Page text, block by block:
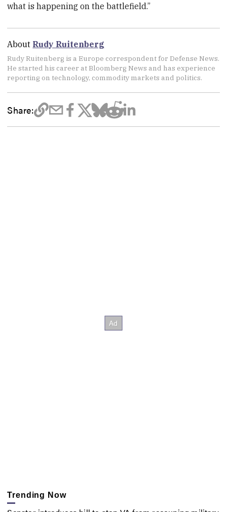
what is happening on the battlefield.”
About Rudy Ruitenberg
Rudy Ruitenberg is a Europe correspondent for Defense News.
He started his career at Bloomberg News and has experience
reporting on technology, commodity markets and politics.
Share:
Trending Now